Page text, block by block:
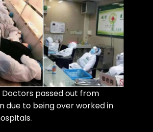
Doctors passed out from
due to being over worked in